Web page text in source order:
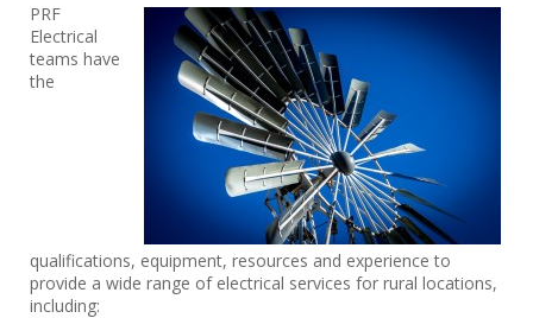
PRF
Electrical
teams have
the
qualifications, equipment, resources and experience to
provide a wide range of electrical services for rural locations,
including: